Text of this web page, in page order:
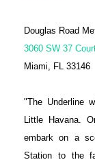
Douglas Road
3060 SW 37
Miami, FL 33146
"The Underline
Little Havana.
embark on a
Station to the